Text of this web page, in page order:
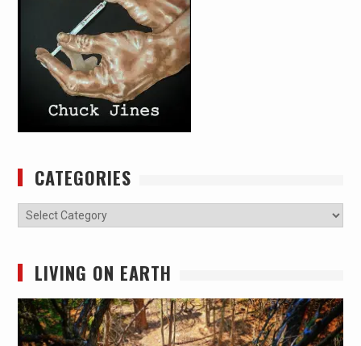
CATEGORIES
Categories
LIVING ON EARTH